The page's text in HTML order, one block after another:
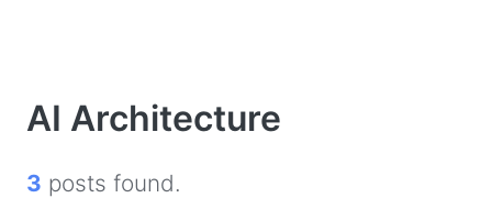
AI Architecture
3 posts found.